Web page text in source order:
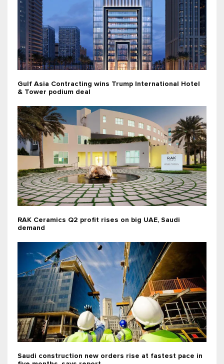
Gulf Asia Contracting wins Trump International Hotel
& Tower podium deal
RAK Ceramics Q2 profit rises on big UAE, Saudi
demand
Saudi construction new orders rise at fastest pace in